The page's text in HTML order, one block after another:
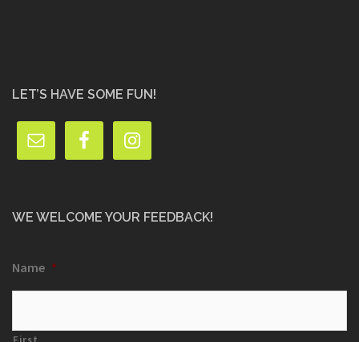
LET’S HAVE SOME FUN!
WE WELCOME YOUR FEEDBACK!
Name *